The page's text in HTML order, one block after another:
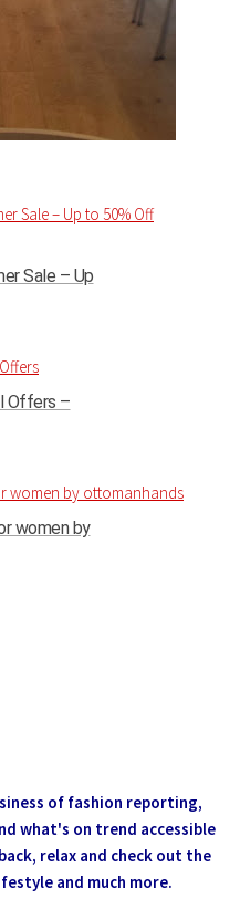
Sale – Up
Offers –
women by
of fashion reporting,
what's on trend accessible
relax and check out the
and much more.